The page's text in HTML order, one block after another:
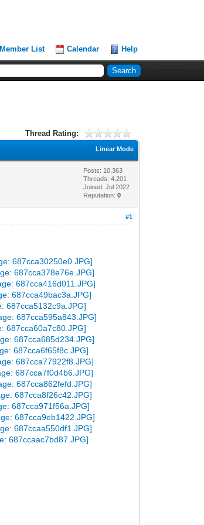
Member List Calendar Help
Thread Rating:
Linear Mode
Posts: 10,363
Threads: 4,201
Joined: Jul 2022
Reputation:0
#1